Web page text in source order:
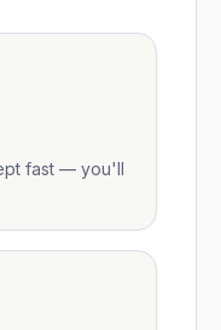
fast — you'll